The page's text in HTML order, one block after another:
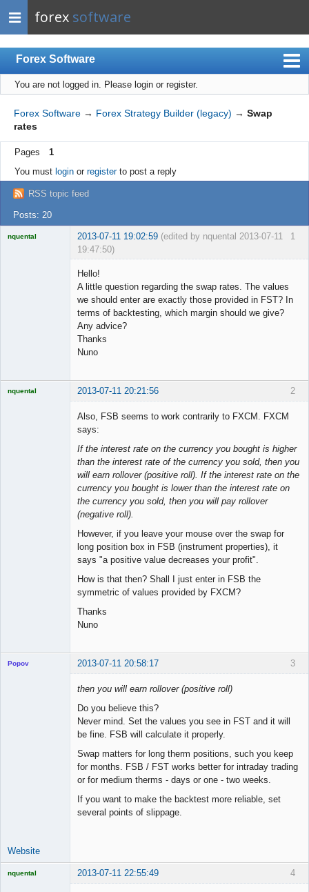
forex software
Forex Software
Index
Mobile
User list
Rules
Register
Login
You are not logged in. Please login or register.
Forex Software → Forex Strategy Builder (legacy) → Swap
rates
Pages
1
You must loginor registerto post a reply
RSS topic feed
Posts: 20
1
nquental 2013-07-11 19:02:59 (edited by nquental 2013-07-11
19:47:50)
Hello!
A little question regarding the swap rates. The values
we should enter are exactly those provided in FST? In
terms of backtesting, which margin should we give?
Any advice?
Thanks
Nuno
2
nquental 2013-07-11 20:21:56
Also, FSB seems to work contrarily to FXCM. FXCM
says:
If the interest rate on the currency you bought is higher
than the interest rate of the currency you sold, then you
will earn rollover (positive roll). If the interest rate on the
currency you bought is lower than the interest rate on
the currency you sold, then you will pay rollover
(negative roll).
However, if you leave your mouse over the swap for
long position box in FSB (instrument properties), it
says "a positive value decreases your profit".
How is that then? Shall I just enter in FSB the
symmetric of values provided by FXCM?
Thanks
Nuno
3
Popov 2013-07-11 20:58:17
then you will earn rollover (positive roll)
Do you believe this?
Never mind. Set the values you see in FST and it will
be fine. FSB will calculate it properly.
Swap matters for long therm positions, such you keep
for months. FSB / FST works better for intraday trading
or for medium therms - days or one - two weeks.
If you want to make the backtest more reliable, set
several points of slippage.
Website
4
nquental 2013-07-11 22:55:49